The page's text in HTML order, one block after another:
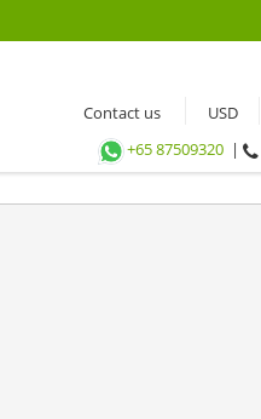
Contact us
+65 87509320 |